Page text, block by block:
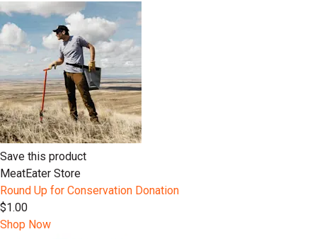
Save this product
MeatEater Store
Round Up for Conservation Donation
$1.00
Shop Now